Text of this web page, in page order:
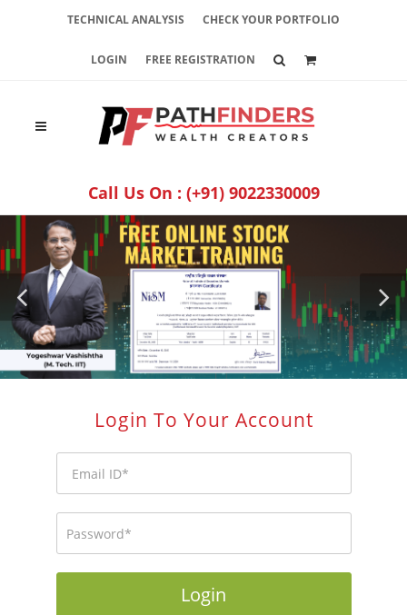
TECHNICAL ANALYSIS CHECK YOUR PORTFOLIO
LOGIN FREE REGISTRATION
Call Us On : (+91) 9022330009
­
Login To Your Account
Login